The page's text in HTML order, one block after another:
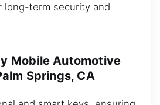
long-term security and
Mobile Automotive
Springs, CA